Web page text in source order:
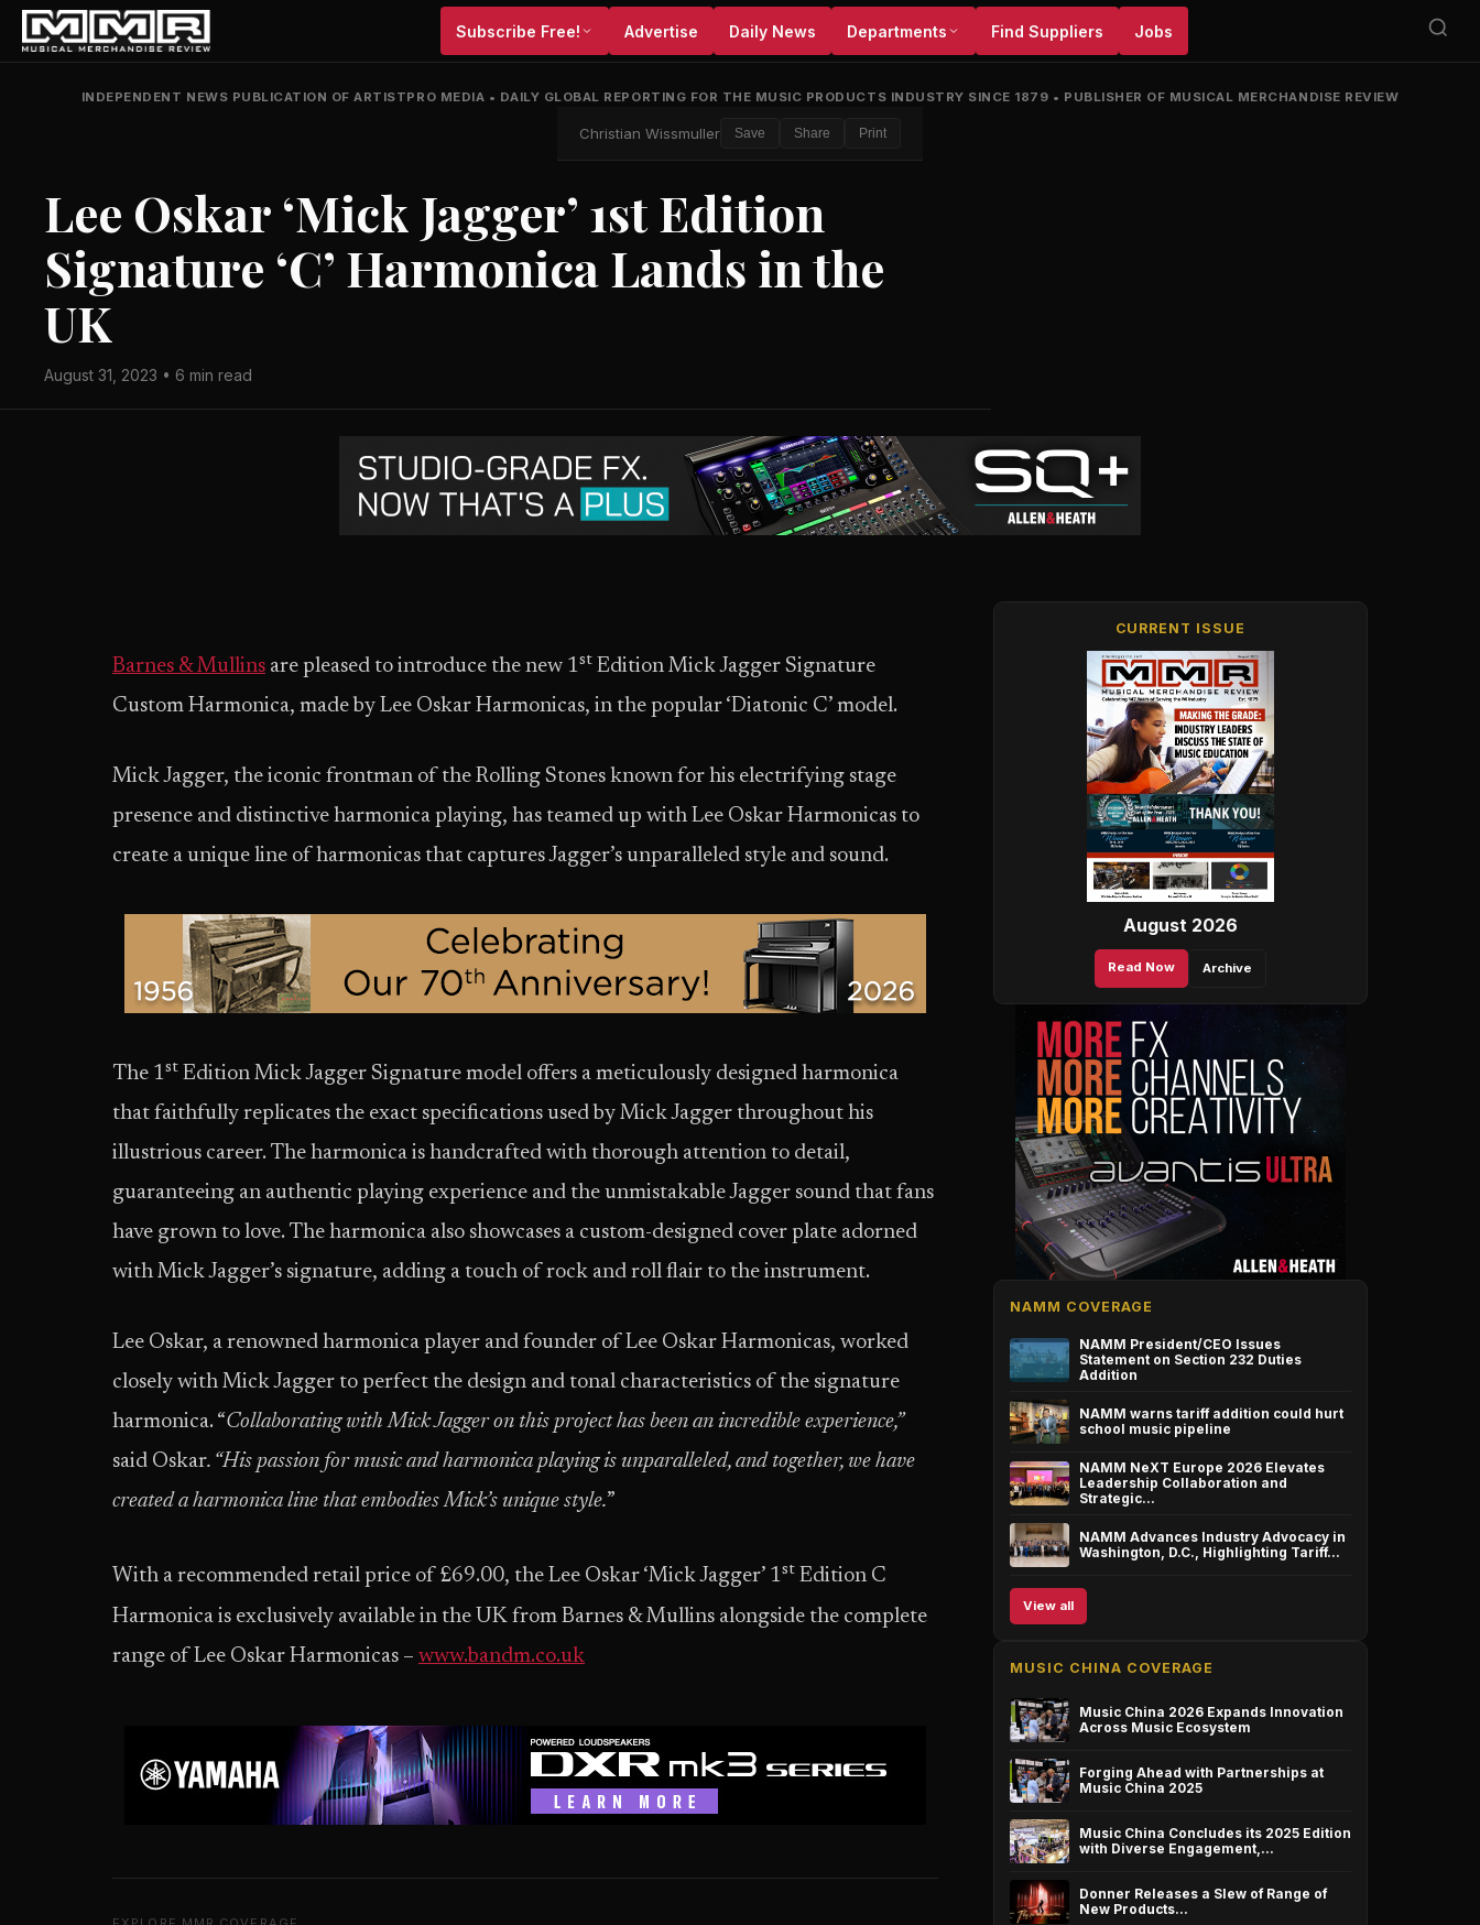
Subscribe Free! Advertise Daily News Departments Find Suppliers Jobs
INDEPENDENT NEWS PUBLICATION OF ARTISTPRO MEDIA • DAILY GLOBAL REPORTING FOR THE MUSIC PRODUCTS INDUSTRY SINCE 1879 • PUBLISHER OF MUSICAL MERCHANDISE REVIEW
Christian Wissmuller Save Share Print
Lee Oskar ‘Mick Jagger’ 1st Edition
Signature ‘C’ Harmonica Lands in the
UK
August 31, 2023 • 6 min read
Barnes & Mullins are pleased to introduce the new 1st Edition Mick Jagger Signature
Custom Harmonica, made by Lee Oskar Harmonicas, in the popular ‘Diatonic C’ model.
Mick Jagger, the iconic frontman of the Rolling Stones known for his electrifying stage
presence and distinctive harmonica playing, has teamed up with Lee Oskar Harmonicas to
create a unique line of harmonicas that captures Jagger’s unparalleled style and sound.
The 1st Edition Mick Jagger Signature model offers a meticulously designed harmonica
that faithfully replicates the exact specifications used by Mick Jagger throughout his
illustrious career. The harmonica is handcrafted with thorough attention to detail,
guaranteeing an authentic playing experience and the unmistakable Jagger sound that fans
have grown to love. The harmonica also showcases a custom-designed cover plate adorned
with Mick Jagger’s signature, adding a touch of rock and roll flair to the instrument.
Lee Oskar, a renowned harmonica player and founder of Lee Oskar Harmonicas, worked
closely with Mick Jagger to perfect the design and tonal characteristics of the signature
harmonica. “Collaborating with Mick Jagger on this project has been an incredible experience,”
said Oskar. “His passion for music and harmonica playing is unparalleled, and together, we have
created a harmonica line that embodies Mick’s unique style.”
With a recommended retail price of £69.00, the Lee Oskar ‘Mick Jagger’ 1st Edition C
Harmonica is exclusively available in the UK from Barnes & Mullins alongside the complete
range of Lee Oskar Harmonicas – www.bandm.co.uk
CURRENT ISSUE
August 2026
Read Now Archive
NAMM COVERAGE
NAMM President/CEO Issues
Statement on Section 232 Duties
Addition
NAMM warns tariff addition could hurt
school music pipeline
NAMM NeXT Europe 2026 Elevates
Leadership Collaboration and
Strategic…
NAMM Advances Industry Advocacy in
Washington, D.C., Highlighting Tariff…
View all
MUSIC CHINA COVERAGE
Music China 2026 Expands Innovation
Across Music Ecosystem
Forging Ahead with Partnerships at
Music China 2025
Music China Concludes its 2025 Edition
with Diverse Engagement,…
Donner Releases a Slew of Range of
New Products…